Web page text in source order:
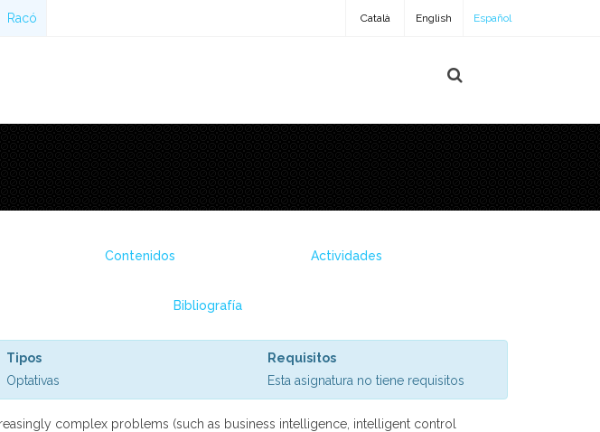
Català English Español
Racó
Contenidos Actividades
Bibliografía
Tipos
Optativas
Requisitos
Esta asignatura no tiene requisitos
complex problems (such as business intelligence, intelligent control